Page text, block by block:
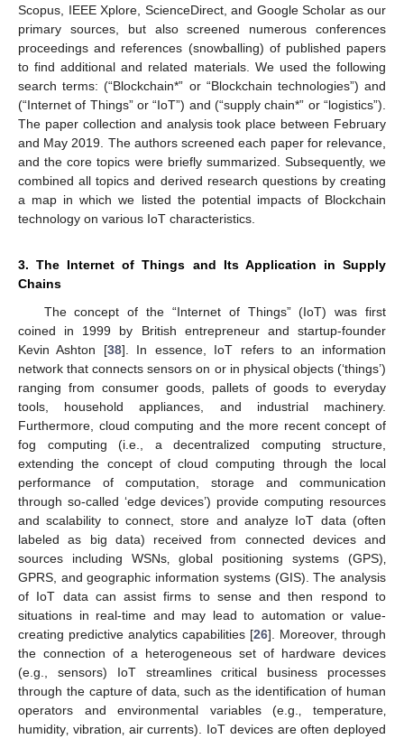
Scopus, IEEE Xplore, ScienceDirect, and Google Scholar as our
primary sources, but also screened numerous conferences
proceedings and references (snowballing) of published papers
to find additional and related materials. We used the following
search terms: (“Blockchain*” or “Blockchain technologies”) and
(“Internet of Things” or “IoT”) and (“supply chain*” or “logistics”).
The paper collection and analysis took place between February
and May 2019. The authors screened each paper for relevance,
and the core topics were briefly summarized. Subsequently, we
combined all topics and derived research questions by creating
a map in which we listed the potential impacts of Blockchain
technology on various IoT characteristics.
3. The Internet of Things and Its Application in Supply
Chains
The concept of the “Internet of Things” (IoT) was first
coined in 1999 by British entrepreneur and startup-founder
Kevin Ashton [38]. In essence, IoT refers to an information
network that connects sensors on or in physical objects (‘things’)
ranging from consumer goods, pallets of goods to everyday
tools, household appliances, and industrial machinery.
Furthermore, cloud computing and the more recent concept of
fog computing (i.e., a decentralized computing structure,
extending the concept of cloud computing through the local
performance of computation, storage and communication
through so-called ‘edge devices’) provide computing resources
and scalability to connect, store and analyze IoT data (often
labeled as big data) received from connected devices and
sources including WSNs‚ global positioning systems (GPS)‚
GPRS, and geographic information systems (GIS). The analysis
of IoT data can assist firms to sense and then respond to
situations in real-time and may lead to automation or value-
creating predictive analytics capabilities [26]. Moreover, through
the connection of a heterogeneous set of hardware devices
(e.g., sensors) IoT streamlines critical business processes
through the capture of data‚ such as the identification of human
operators and environmental variables (e.g.‚ temperature‚
humidity‚ vibration‚ air currents). IoT devices are often deployed